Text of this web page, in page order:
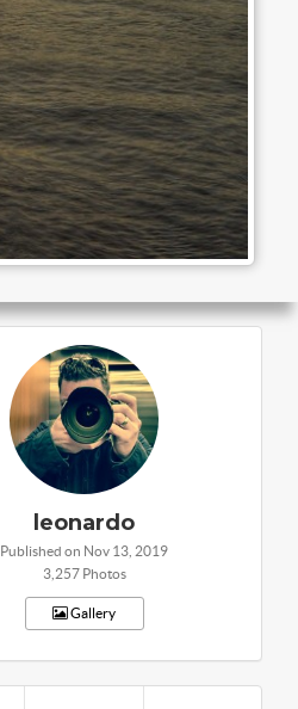
leonardo
Published on Nov 13, 2019
3,257 Photos
Gallery